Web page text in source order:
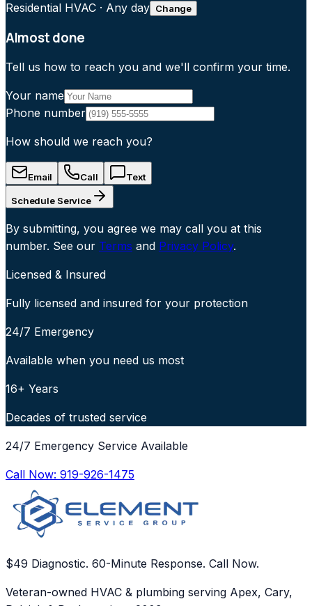
Residential HVAC · Any day Change
Almost done
Tell us how to reach you and we'll confirm your time.
Your name
Phone number
How should we reach you?
Email Call Text
Schedule Service
By submitting, you agree we may call you at this
number. See our Terms and Privacy Policy.
Licensed & Insured
Fully licensed and insured for your protection
24/7 Emergency
Available when you need us most
16+ Years
Decades of trusted service
24/7 Emergency Service Available
Call Now: 919-926-1475
$49 Diagnostic. 60-Minute Response. Call Now.
Veteran-owned HVAC & plumbing serving Apex, Cary,